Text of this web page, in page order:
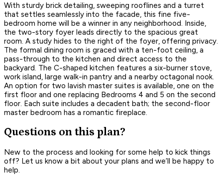
With sturdy brick detailing, sweeping rooflines and a turret
that settles seamlessly into the facade, this fine five-
bedroom home will be a winner in any neighborhood. Inside,
the two-story foyer leads directly to the spacious great
room. A study hides to the right of the foyer, offering privacy.
The formal dining room is graced with a ten-foot ceiling, a
pass-through to the kitchen and direct access to the
backyard. The C-shaped kitchen features a six-burner stove,
work island, large walk-in pantry and a nearby octagonal nook.
An option for two lavish master suites is available, one on the
first floor and one replacing Bedrooms 4 and 5 on the second
floor. Each suite includes a decadent bath; the second-floor
master bedroom has a romantic fireplace.
Questions on this plan?
New to the process and looking for some help to kick things
off? Let us know a bit about your plans and we’ll be happy to
help.